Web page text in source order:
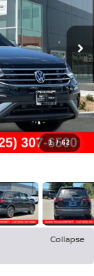
1 / 62
Collapse